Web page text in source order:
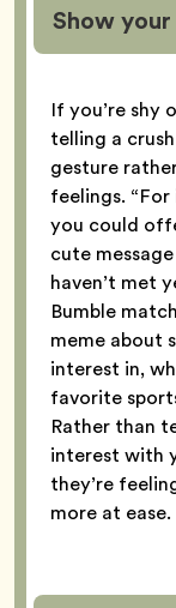
Show
If you’re
telling a
gesture
feelings.
you could
cute
haven’t met
Bumble
meme about
interest in,
favorite
Rather than
interest with
they’re
more at ease.